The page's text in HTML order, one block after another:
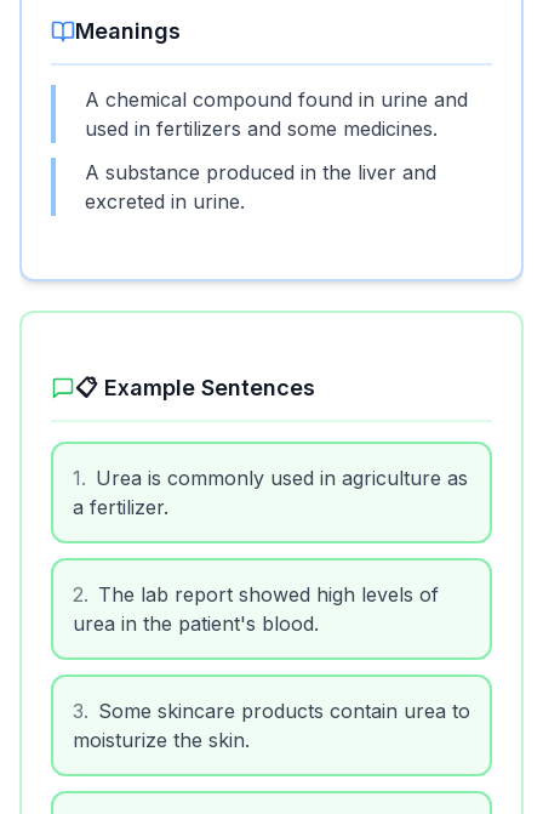
Meanings
A chemical compound found in urine and
used in fertilizers and some medicines.
A substance produced in the liver and
excreted in urine.
📋 Example Sentences
1. Urea is commonly used in agriculture as
a fertilizer.
2. The lab report showed high levels of
urea in the patient's blood.
3. Some skincare products contain urea to
moisturize the skin.